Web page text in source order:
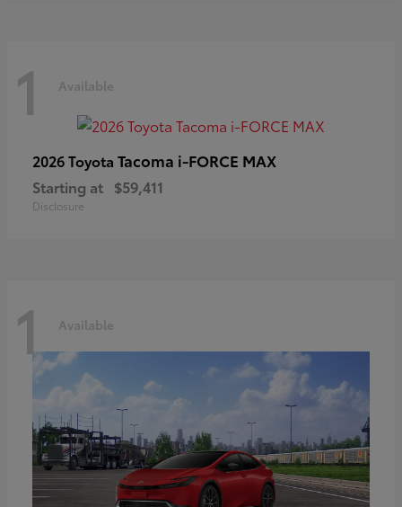
1 Available
2026 Toyota Tacoma i-FORCE MAX
Starting at $59,411
Disclosure
1 Available